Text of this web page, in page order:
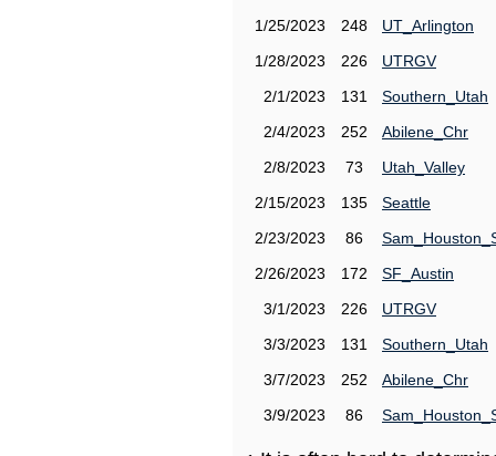
1/25/2023
248
UT_Arlington
1/28/2023
226
UTRGV
2/1/2023
131
Southern_Utah
2/4/2023
252
Abilene_Chr
2/8/2023
73
Utah_Valley
2/15/2023
135
Seattle
2/23/2023
86
2/26/2023
172
SF_Austin
3/1/2023
226
UTRGV
3/3/2023
131
Southern_Utah
3/7/2023
252
Abilene_Chr
3/9/2023
86